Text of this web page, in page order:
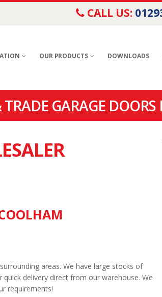
CALL US:
OUR PRODUCTS DOWNLOADS
GARAGE
areas. We have large stocks of
quick delivery direct from our warehouse. We
requirements!